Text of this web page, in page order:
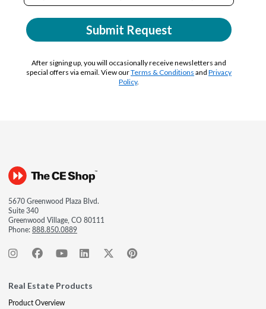
Submit Request
After signing up, you will occasionally receive newsletters and
special offers via email. View ourTerms & Conditions and Privacy
Policy.
5670 Greenwood Plaza Blvd.
Suite 340
Greenwood Village, CO 80111
Phone:888.850.0889
Real Estate Products
Product Overview